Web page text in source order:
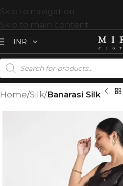
Skip to navigation
Skip to main content
Home Silk Banarasi Silk